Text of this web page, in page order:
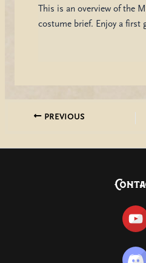
This is an overview of the
costume brief. Enjoy a first
PREVIOUS